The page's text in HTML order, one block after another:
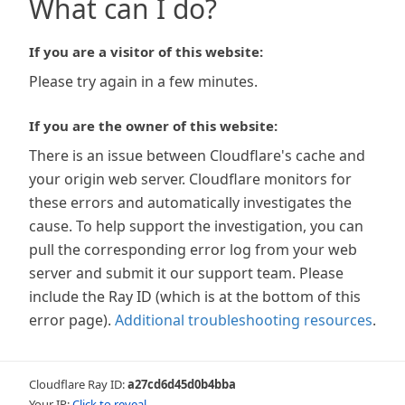
What can I do?
If you are a visitor of this website:
Please try again in a few minutes.
If you are the owner of this website:
There is an issue between Cloudflare's cache and
your origin web server. Cloudflare monitors for
these errors and automatically investigates the
cause. To help support the investigation, you can
pull the corresponding error log from your web
server and submit it our support team. Please
include the Ray ID (which is at the bottom of this
error page). Additional troubleshooting resources.
Cloudflare Ray ID:a27cd6d45d0b4bba